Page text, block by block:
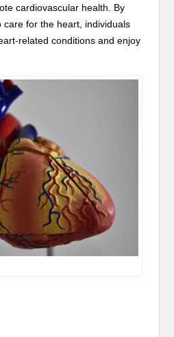
cardiovascular health. By
care for the heart, individuals
related conditions and enjoy